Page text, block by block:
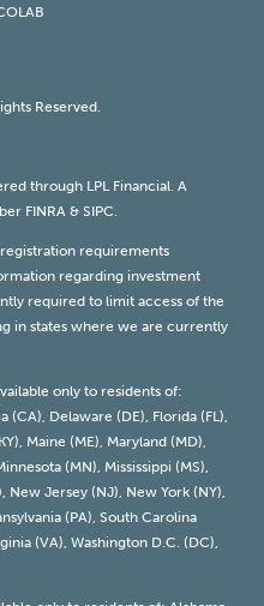
Reserved.
through LPL Financial. A
FINRA & SIPC.
requirements
regarding investment
required to limit access of the
in states where we are currently
only to residents of:
(CA), Delaware (DE), Florida (FL),
Maine (ME), Maryland (MD),
(MN), Mississippi (MS),
New Jersey (NJ), New York (NY),
(PA), South Carolina
(VA), Washington D.C. (DC),